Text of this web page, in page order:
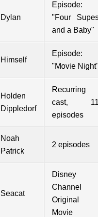
Dylan
Episode:
"Four
and a Baby"
Himself
Episode:
"Movie
Holden
Dippledorf
Recurring
cast,
episodes
Noah
Patrick
2 episodes
Seacat
Disney
Channel
Original
Movie